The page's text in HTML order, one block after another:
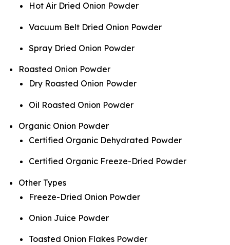
Hot Air Dried Onion Powder
Vacuum Belt Dried Onion Powder
Spray Dried Onion Powder
Roasted Onion Powder
Dry Roasted Onion Powder
Oil Roasted Onion Powder
Organic Onion Powder
Certified Organic Dehydrated Powder
Certified Organic Freeze-Dried Powder
Other Types
Freeze-Dried Onion Powder
Onion Juice Powder
Toasted Onion Flakes Powder